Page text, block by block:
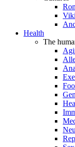
Health
The